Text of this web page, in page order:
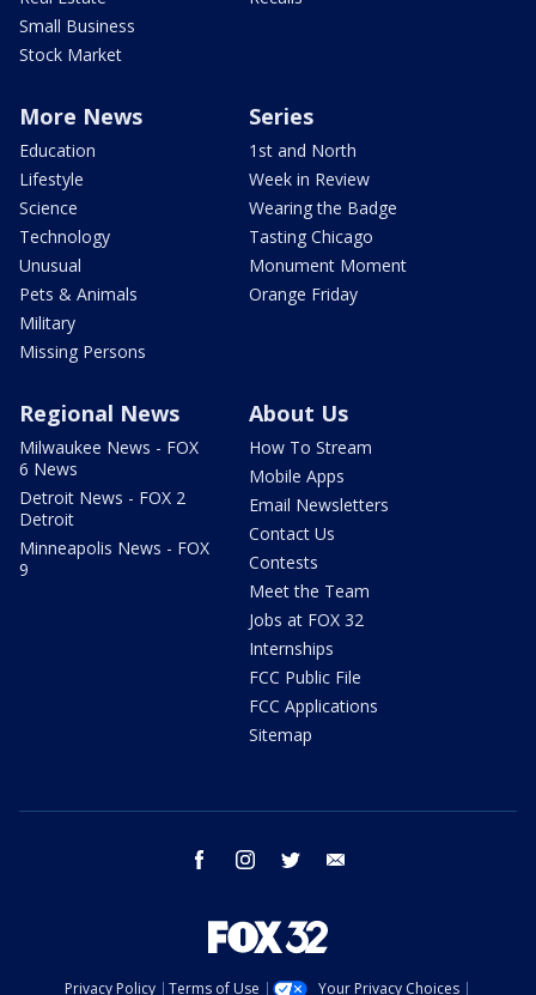
Small Business
Stock Market
More News
Education
Lifestyle
Science
Technology
Unusual
Pets & Animals
Military
Missing Persons
Series
1st and North
Week in Review
Wearing the Badge
Tasting Chicago
Monument Moment
Orange Friday
Regional News
Milwaukee News - FOX
6 News
Detroit News - FOX 2
Detroit
Minneapolis News - FOX
9
About Us
How To Stream
Mobile Apps
Email Newsletters
Contact Us
Contests
Meet the Team
Jobs at FOX 32
Internships
FCC Public File
FCC Applications
Sitemap
facebook instagram twitter
Privacy Policy Terms of Use Your Privacy Choices